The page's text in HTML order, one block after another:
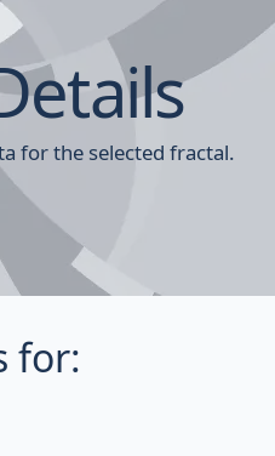
for the selected fractal.
for: